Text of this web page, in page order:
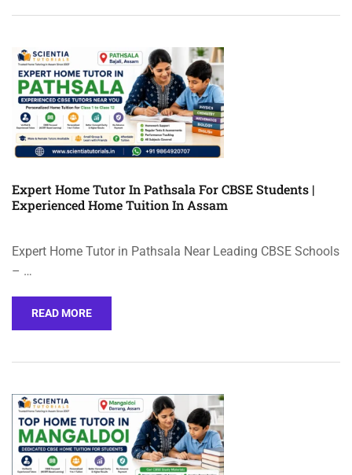
Expert Home Tutor In Pathsala For CBSE Students |
Experienced Home Tuition In Assam
Expert Home Tutor in Pathsala Near Leading CBSE Schools
– …
READ MORE